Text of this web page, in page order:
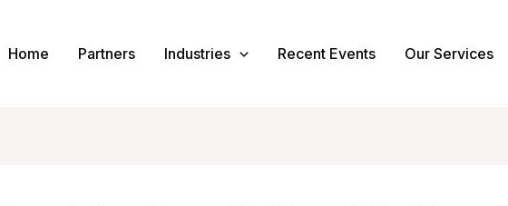
Home Partners Industries Recent Events Our Services